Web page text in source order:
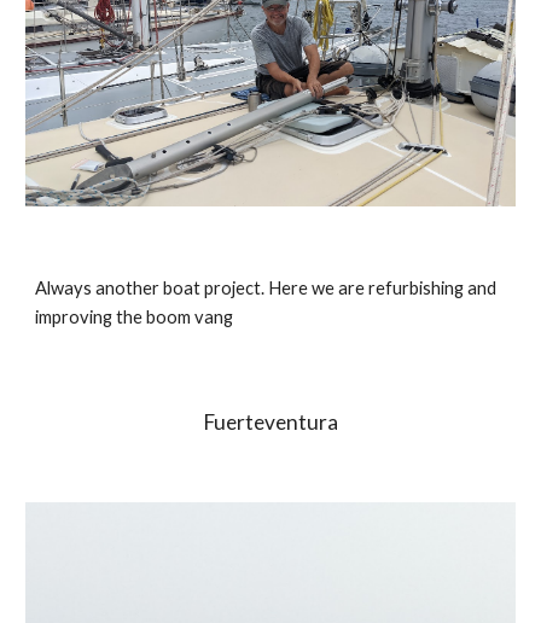
Always another boat project. Here we are refurbishing and
improving the boom vang
Fuerteventura